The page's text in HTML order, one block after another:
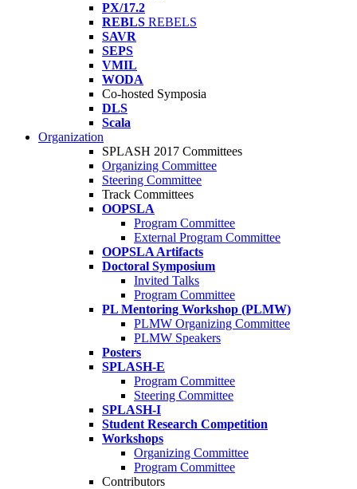
PX/17.2
REBLS REBELS
SAVR
SEPS
VMIL
WODA
Co-hosted Symposia
DLS
Scala
Organization
SPLASH 2017 Committees
Organizing Committee
Steering Committee
Track Committees
OOPSLA
Program Committee
External Program Committee
OOPSLA Artifacts
Doctoral Symposium
Invited Talks
Program Committee
PL Mentoring Workshop (PLMW)
PLMW Organizing Committee
PLMW Speakers
Posters
SPLASH-E
Program Committee
Steering Committee
SPLASH-I
Student Research Competition
Workshops
Organizing Committee
Program Committee
Contributors